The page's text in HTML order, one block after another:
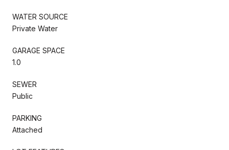
WATER SOURCE
Private Water
GARAGE SPACE
1.0
SEWER
Public
PARKING
Attached